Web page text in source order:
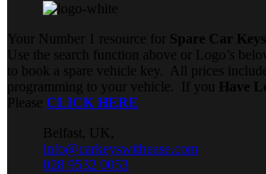
Your Number 1 resource for Spare Car Keys
Use the search function above or Logo’s
to book a spare vehicle key. All prices
programming to your vehicle. If you
Have
Please CLICK HERE
Belfast, UK,
info@carkeyswithease.com
028 9532 0053